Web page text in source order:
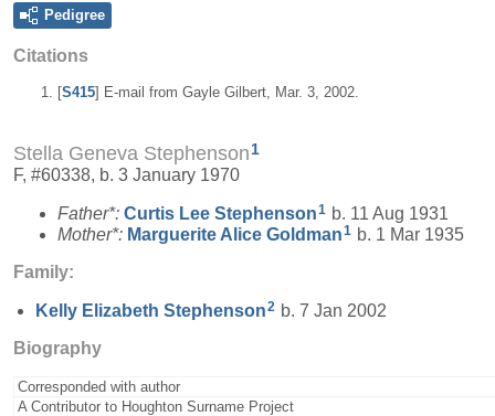
Pedigree
Citations
[S415] E-mail from Gayle Gilbert, Mar. 3, 2002.
Stella Geneva Stephenson 1
F, #60338, b. 3 January 1970
Father*: Curtis Lee Stephenson1 b. 11 Aug 1931
Mother*: Marguerite Alice Goldman1 b. 1 Mar 1935
Family:
Kelly Elizabeth Stephenson2 b. 7 Jan 2002
Biography
Corresponded with author
A Contributor to Houghton Surname Project